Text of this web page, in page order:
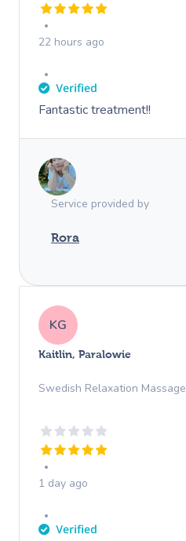
22 hours ago
Fantastic treatment!!
Service provided by
Rora
KG
Kaitlin, Paralowie
Swedish Relaxation Massage
1 day ago